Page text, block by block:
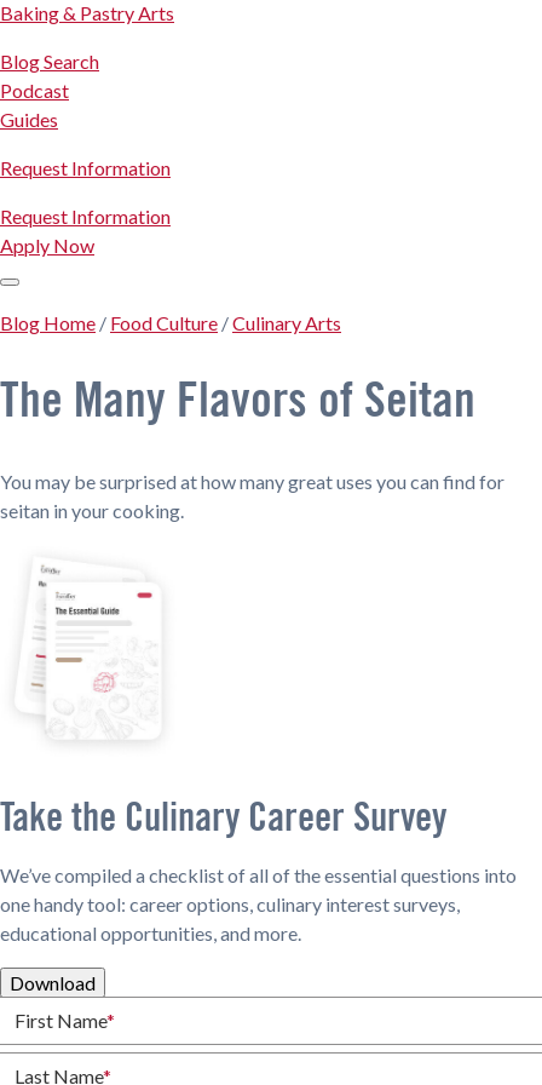
Baking & Pastry Arts
Blog Search
Podcast
Guides
Request Information
Request Information
Apply Now
Blog Home / Food Culture /Culinary Arts
The Many Flavors of Seitan
You may be surprised at how many great uses you can find for
seitan in your cooking.
Take the Culinary Career Survey
We’ve compiled a checklist of all of the essential questions into
one handy tool: career options, culinary interest surveys,
educational opportunities, and more.
Download
First Name*
Last Name*